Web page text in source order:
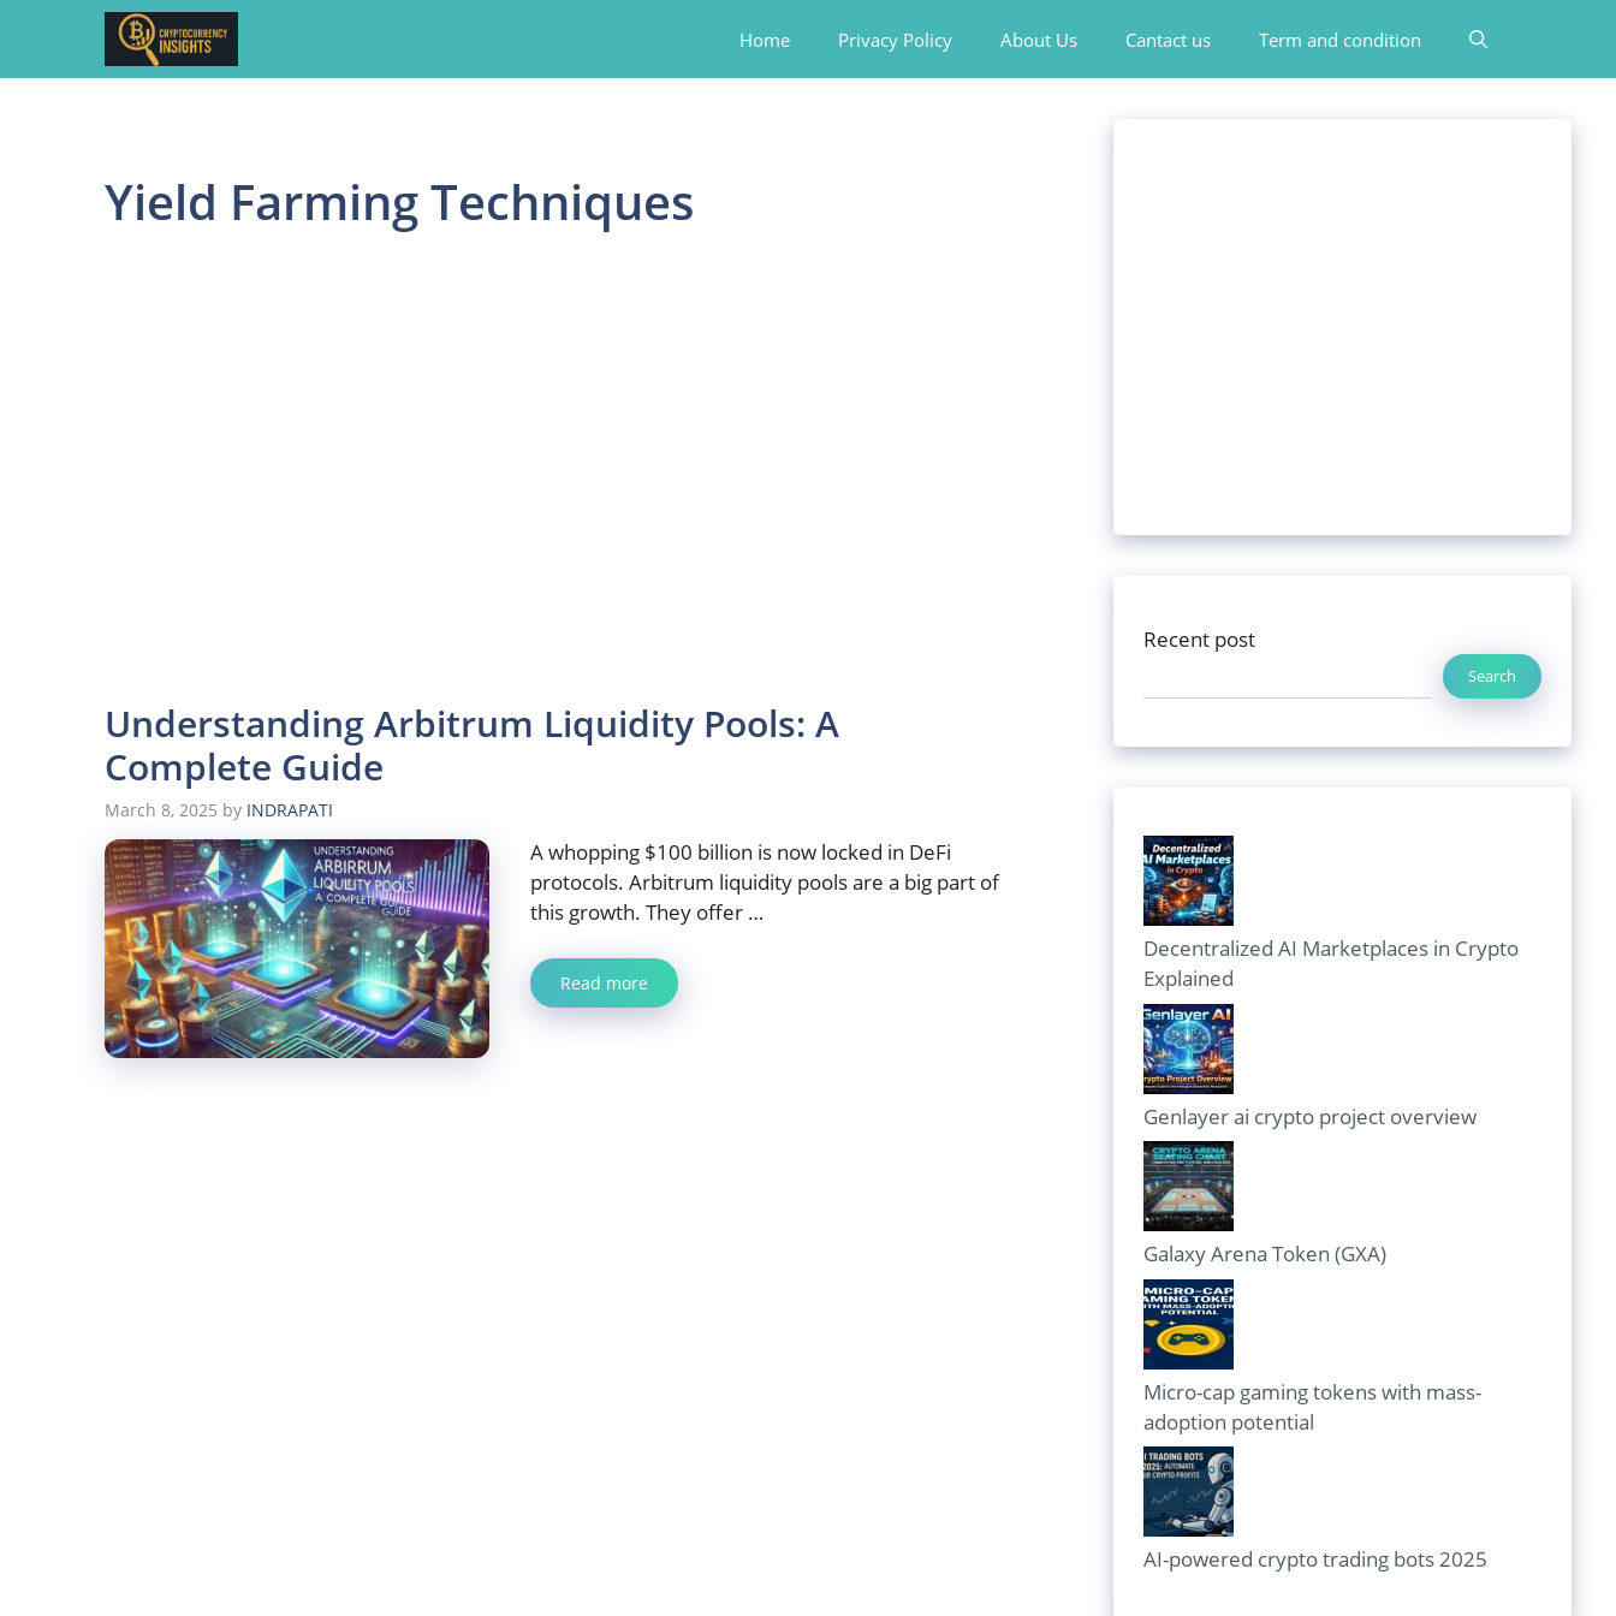
content
Home Privacy Policy About Us Cantact us Term and condition
Yield Farming Techniques
Understanding Arbitrum Liquidity Pools: A
Complete Guide
March 8, 2025 by INDRAPATI
A whopping $100 billion is now locked in DeFi
protocols. Arbitrum liquidity pools are a big part of
this growth. They offer …
Read more
Recent post
Search
Decentralized AI Marketplaces in Crypto
Explained
Genlayer ai crypto project overview
Galaxy Arena Token (GXA)
Micro-cap gaming tokens with mass-
adoption potential
AI-powered crypto trading bots 2025